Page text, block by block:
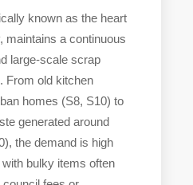
known as the heart
maintains a continuous
large-scale scrap
From old kitchen
homes (S8, S10) to
generated around
the demand is high
bulky items often